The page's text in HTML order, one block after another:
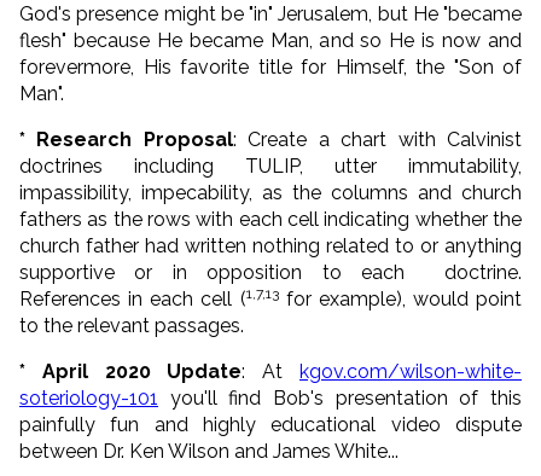
God's presence might be "in" Jerusalem, but He "became
flesh" because He became Man, and so He is now and
forevermore, His favorite title for Himself, the "Son of
Man".
* Research Proposal: Create a chart with Calvinist
doctrines including TULIP, utter immutability,
impassibility, impecability, as the columns and church
fathers as the rows with each cell indicating whether the
church father had written nothing related to or anything
supportive or in opposition to each doctrine.
References in each cell (1,7,13for example), would point
to the relevant passages.
* April 2020 Update: Atkgov.com/wilson-white-
soteriology-101
you'll find Bob's presentation of this
painfully fun and highly educational video dispute
between Dr. Ken Wilson and James White...